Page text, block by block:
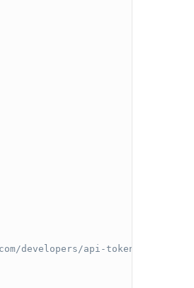
developers/api-tokens